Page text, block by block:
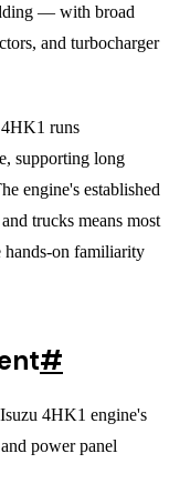
— with broad
and turbocharger
runs
supporting long
engine's established
trucks means most
hands-on familiarity
#
4HK1 engine's
power panel